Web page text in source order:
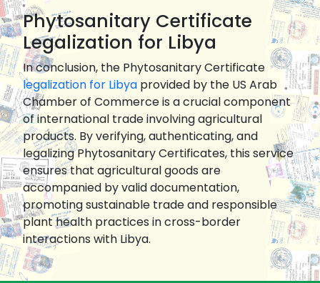
Phytosanitary Certificate
Legalization for Libya
In conclusion, the Phytosanitary Certificate
legalization for Libya provided by the US Arab
Chamber of Commerce is a crucial component
of international trade involving agricultural
products. By verifying, authenticating, and
legalizing Phytosanitary Certificates, this service
ensures that agricultural goods are
accompanied by valid documentation,
promoting sustainable trade and responsible
plant health practices in cross-border
interactions with Libya.